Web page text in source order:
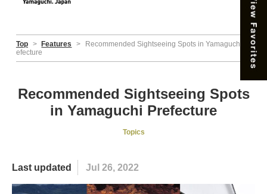
Top > Features >
Recommended Sightseeing Spots in Yamaguchi Pr
efecture
Recommended Sightseeing Spots
in Yamaguchi Prefecture
Topics
Last updated Jul 26, 2022